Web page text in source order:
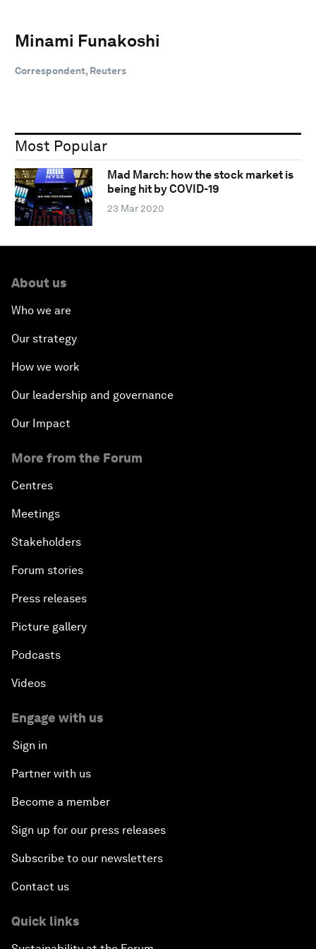
Minami Funakoshi
Correspondent, Reuters
Most Popular
Mad March: how the stock market is
being hit by COVID-19
23 Mar 2020
About us
Who we are
Our strategy
How we work
Our leadership and governance
Our Impact
More from the Forum
Centres
Meetings
Stakeholders
Forum stories
Press releases
Picture gallery
Podcasts
Videos
Engage with us
Sign in
Partner with us
Become a member
Sign up for our press releases
Subscribe to our newsletters
Contact us
Quick links